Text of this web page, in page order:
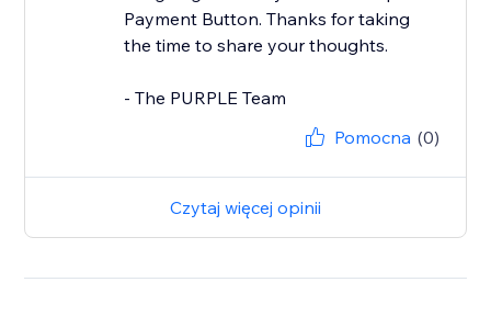
Payment Button. Thanks for taking
the time to share your thoughts.
- The PURPLE Team
Pomocna (0)
Czytaj więcej opinii